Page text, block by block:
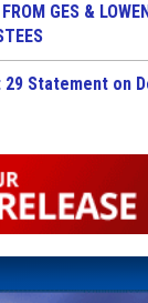
GES &
Statement on